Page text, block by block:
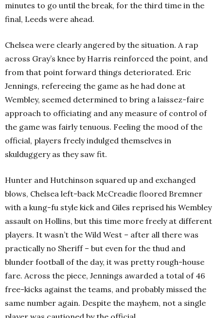
minutes to go until the break, for the third time in the
final, Leeds were ahead.
Chelsea were clearly angered by the situation. A rap
across Gray’s knee by Harris reinforced the point, and
from that point forward things deteriorated. Eric
Jennings, refereeing the game as he had done at
Wembley, seemed determined to bring a laissez-faire
approach to officiating and any measure of control of
the game was fairly tenuous. Feeling the mood of the
official, players freely indulged themselves in
skulduggery as they saw fit.
Hunter and Hutchinson squared up and exchanged
blows, Chelsea left-back McCreadie floored Bremner
with a kung-fu style kick and Giles reprised his Wembley
assault on Hollins, but this time more freely at different
players. It wasn’t the Wild West – after all there was
practically no Sheriff – but even for the thud and
blunder football of the day, it was pretty rough-house
fare. Across the piece, Jennings awarded a total of 46
free-kicks against the teams, and probably missed the
same number again. Despite the mayhem, not a single